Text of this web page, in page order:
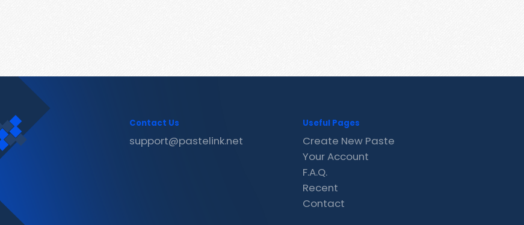
Contact Us
support@pastelink.net
Useful Pages
Create New Paste
Your Account
F.A.Q.
Recent
Contact